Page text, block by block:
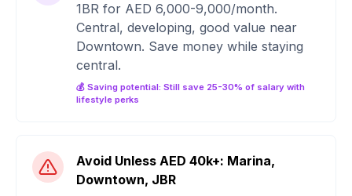
1BR for AED 6,000-9,000/month.
Central, developing, good value near
Downtown. Save money while staying
central.
💰 Saving potential: Still save 25-30% of salary with
lifestyle perks
Avoid Unless AED 40k+: Marina,
Downtown, JBR